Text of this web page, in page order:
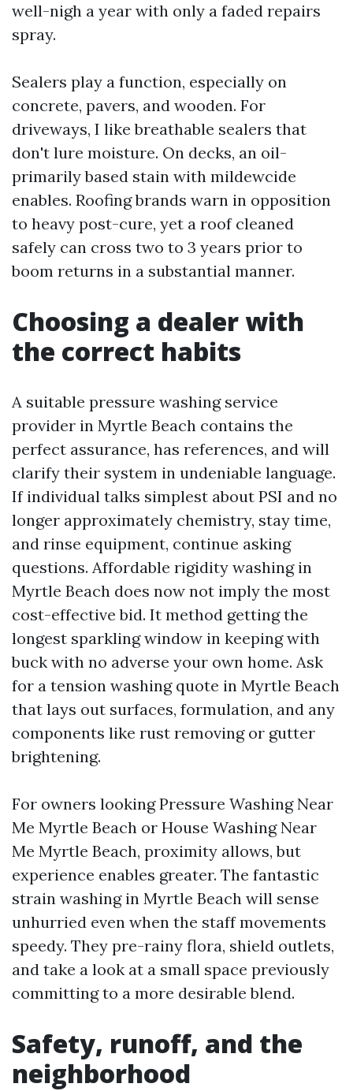
well-nigh a year with only a faded repairs
spray.
Sealers play a function, especially on
concrete, pavers, and wooden. For
driveways, I like breathable sealers that
don't lure moisture. On decks, an oil-
primarily based stain with mildewcide
enables. Roofing brands warn in opposition
to heavy post-cure, yet a roof cleaned
safely can cross two to 3 years prior to
boom returns in a substantial manner.
Choosing a dealer with
the correct habits
A suitable pressure washing service
provider in Myrtle Beach contains the
perfect assurance, has references, and will
clarify their system in undeniable language.
If individual talks simplest about PSI and no
longer approximately chemistry, stay time,
and rinse equipment, continue asking
questions. Affordable rigidity washing in
Myrtle Beach does now not imply the most
cost-effective bid. It method getting the
longest sparkling window in keeping with
buck with no adverse your own home. Ask
for a tension washing quote in Myrtle Beach
that lays out surfaces, formulation, and any
components like rust removing or gutter
brightening.
For owners looking Pressure Washing Near
Me Myrtle Beach or House Washing Near
Me Myrtle Beach, proximity allows, but
experience enables greater. The fantastic
strain washing in Myrtle Beach will sense
unhurried even when the staff movements
speedy. They pre-rainy flora, shield outlets,
and take a look at a small space previously
committing to a more desirable blend.
Safety, runoff, and the
neighborhood